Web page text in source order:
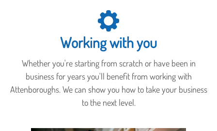
Working with you
Whether you're starting from scratch or have been in
business for years you'll benefit from working with
Attenboroughs. We can show you how to take your business
to the next level.